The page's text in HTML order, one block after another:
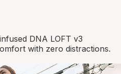
DNA LOFT v3
with zero distractions.